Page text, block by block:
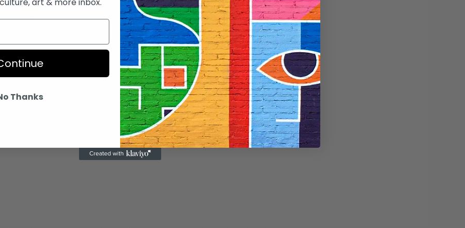
Africans.
to thank the sponsors and the host city or country.
Thanks